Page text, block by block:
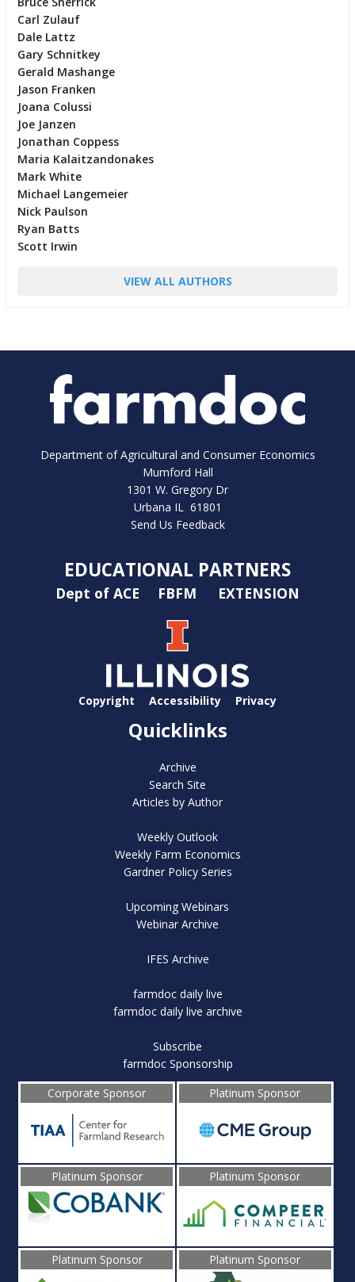
Carl Zulauf
Dale Lattz
Gary Schnitkey
Gerald Mashange
Jason Franken
Joana Colussi
Joe Janzen
Jonathan Coppess
Maria Kalaitzandonakes
Mark White
Michael Langemeier
Nick Paulson
Ryan Batts
Scott Irwin
VIEW ALL AUTHORS
Department of Agricultural and Consumer Economics
Mumford Hall
1301 W. Gregory Dr
Urbana IL 61801
Send Us Feedback
EDUCATIONAL PARTNERS
Dept of ACE FBFM EXTENSION
Copyright Accessibility Privacy
Quicklinks
Archive
Search Site
Articles by Author
Weekly Outlook
Weekly Farm Economics
Gardner Policy Series
Upcoming Webinars
Webinar Archive
IFES Archive
farmdoc daily live
farmdoc daily live archive
Subscribe
farmdoc Sponsorship
Corporate Sponsor
Platinum Sponsor
Platinum Sponsor Platinum Sponsor
Platinum Sponsor Platinum Sponsor